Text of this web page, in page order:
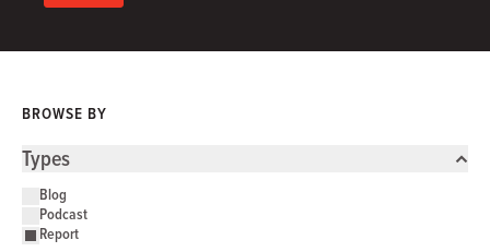
BROWSE BY
Types
Blog
Podcast
Report